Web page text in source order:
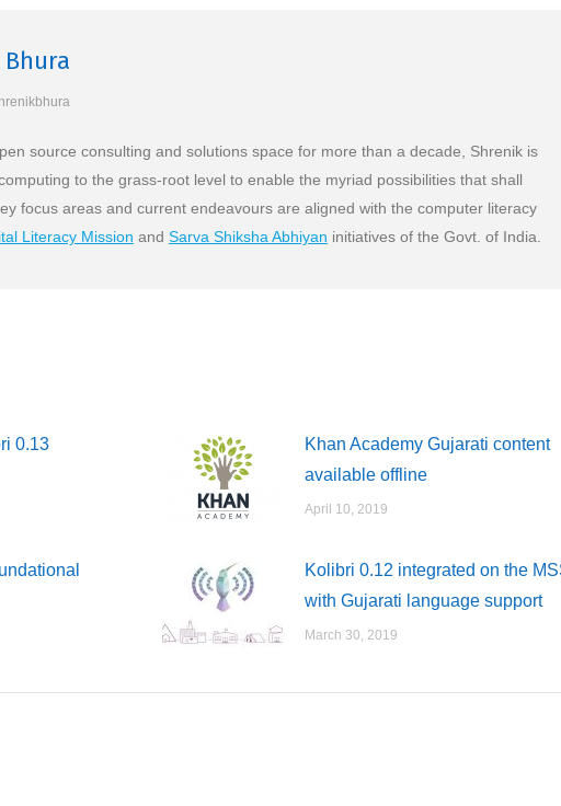
source consulting and solutions space for more than a decade, Shrenik is
to the grass-root level to enable the myriad possibilities that shall
focus areas and current endeavours are aligned with the computer literacy
Literacy Mission and Sarva Shiksha Abhiyan initiatives of the Govt. of India.
0.13
Khan Academy Gujarati content
available offline
April 10, 2019
Kolibri 0.12 integrated on the
with Gujarati language support
March 30, 2019